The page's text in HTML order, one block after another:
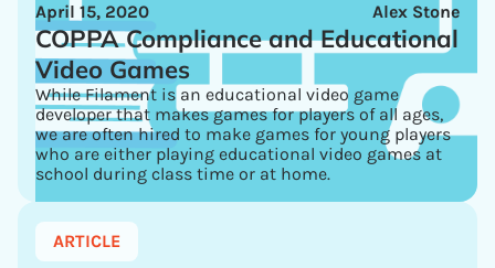
Alex Stone
April 15, 2020
COPPA Compliance and Educational
Video Games
While Filament is an educational video game
developer that makes games for players of all ages,
we are often hired to make games for young players
who are either playing educational video games at
school during class time or at home.
ARTICLE